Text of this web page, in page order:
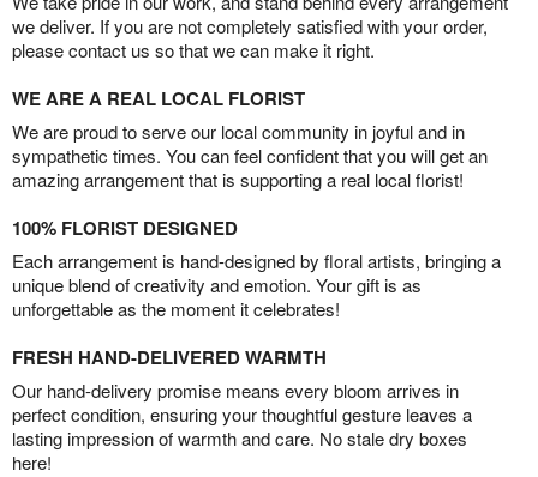
we deliver. If you are not completely satisfied with your order,
please contact us so that we can make it right.
WE ARE A REAL LOCAL FLORIST
We are proud to serve our local community in joyful and in
sympathetic times. You can feel confident that you will get an
amazing arrangement that is supporting a real local florist!
100% FLORIST DESIGNED
Each arrangement is hand-designed by floral artists, bringing a
unique blend of creativity and emotion. Your gift is as
unforgettable as the moment it celebrates!
FRESH HAND-DELIVERED WARMTH
Our hand-delivery promise means every bloom arrives in
perfect condition, ensuring your thoughtful gesture leaves a
lasting impression of warmth and care. No stale dry boxes
here!